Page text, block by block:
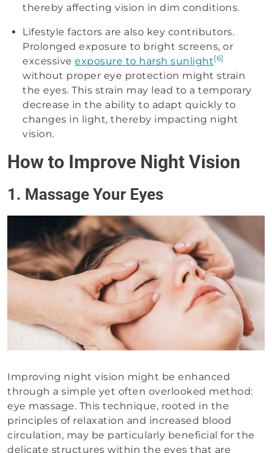
thereby affecting vision in dim conditions.
Lifestyle factors are also key contributors.
Prolonged exposure to bright screens, or
excessive exposure to harsh sunlight[6]
without proper eye protection might strain
the eyes. This strain may lead to a temporary
decrease in the ability to adapt quickly to
changes in light, thereby impacting night
vision.
How to Improve Night Vision
1. Massage Your Eyes
Improving night vision might be enhanced
through a simple yet often overlooked method:
eye massage. This technique, rooted in the
principles of relaxation and increased blood
circulation, may be particularly beneficial for the
delicate structures within the eyes that are